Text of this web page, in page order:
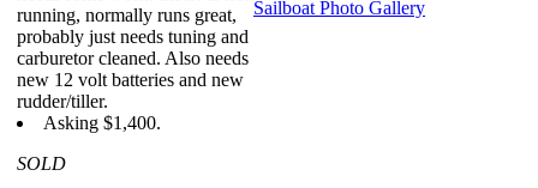
running, normally runs great,
probably just needs tuning and
carburetor cleaned. Also needs
new 12 volt batteries and new
rudder/tiller.
Asking $1,400.
SOLD
Sailboat Photo Gallery